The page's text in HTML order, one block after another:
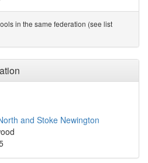
in the same federation (see list
and Stoke Newington